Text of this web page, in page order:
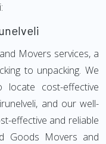
Movers services, a
to unpacking. We
cost-effective
and our well-
effective and reliable
Goods Movers and